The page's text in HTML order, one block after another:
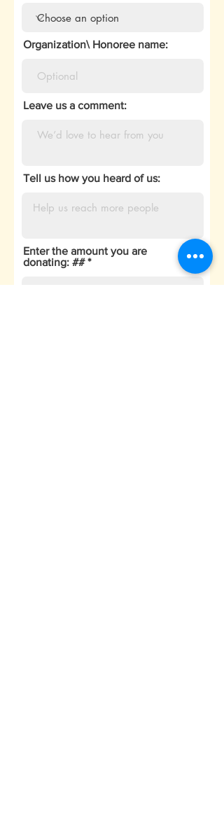
Organization\ Honoree name:
Leave us a comment:
Tell us how you heard of us:
Enter the amount you are
donating: ##